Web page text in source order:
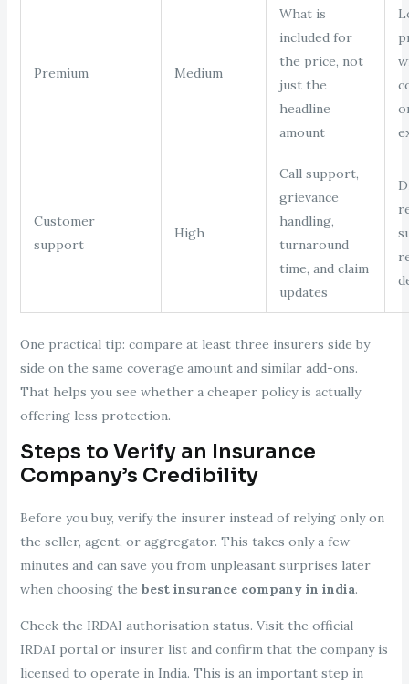
Premium Medium
What is
included for
the price, not
just the
headline
amount
Customer
support
High
Call support,
grievance
handling,
turnaround
time, and claim
updates
One practical tip: compare at least three insurers side by
side on the same coverage amount and similar add-ons.
That helps you see whether a cheaper policy is actually
offering less protection.
Steps to Verify an Insurance
Company’s Credibility
Before you buy, verify the insurer instead of relying only on
the seller, agent, or aggregator. This takes only a few
minutes and can save you from unpleasant surprises later
when choosing the best insurance company in india.
Check the IRDAI authorisation status. Visit the official
IRDAI portal or insurer list and confirm that the company is
licensed to operate in India. This is an important step in